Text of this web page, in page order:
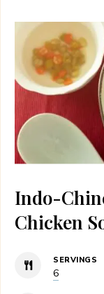
Indo-
Chicken
SERVINGS
6